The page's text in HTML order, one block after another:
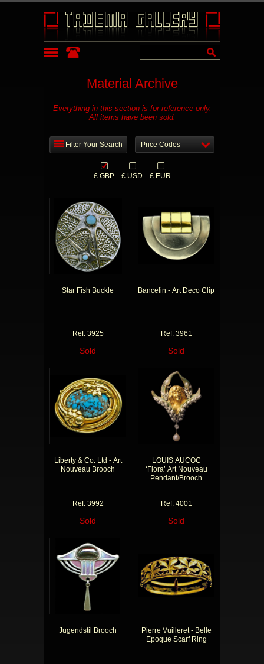
Material Archive
Everything in this section is for reference only.
All items have been sold.
Filter Your Search Price Codes
£ GBP £ USD £ EUR
Star Fish Buckle
Ref: 3925
Sold
Bancelin - Art Deco Clip
Ref: 3961
Sold
Liberty & Co. Ltd - Art
Nouveau Brooch
Ref: 3992
Sold
LOUIS AUCOC
‘Flora’ Art Nouveau
Pendant/Brooch
Ref: 4001
Sold
Jugendstil Brooch
Pierre Vuilleret - Belle
Epoque Scarf Ring